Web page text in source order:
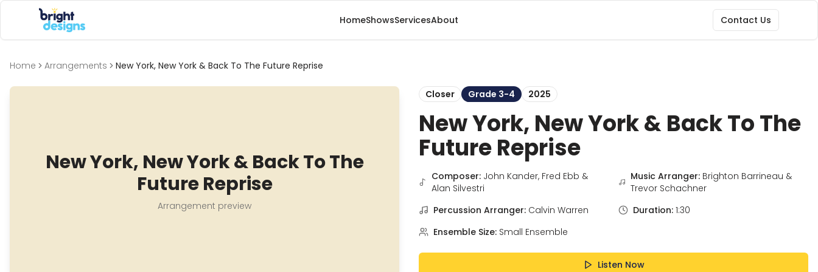
Bright Designs Band HomeShowsServicesAbout Contact Us
Home Arrangements New York, New York & Back To The Future Reprise
New York, New York & Back To The
Future Reprise
Arrangement preview
Closer Grade 3-4 2025
New York, New York & Back To The
Future Reprise
Composer: John Kander, Fred Ebb &
Alan Silvestri
Music Arranger: Brighton Barrineau &
Trevor Schachner
Percussion Arranger: Calvin Warren Duration: 1:30
Ensemble Size: Small Ensemble
Listen Now